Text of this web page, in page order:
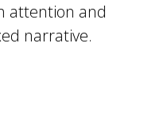
attention and
narrative.